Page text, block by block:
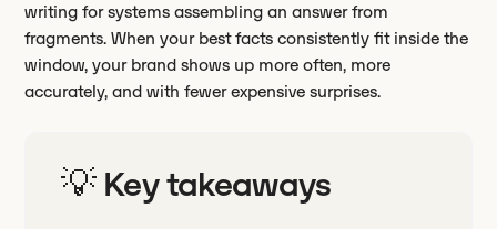
writing for systems assembling an answer from
fragments. When your best facts consistently fit inside the
window, your brand shows up more often, more
accurately, and with fewer expensive surprises.
💡 Key takeaways